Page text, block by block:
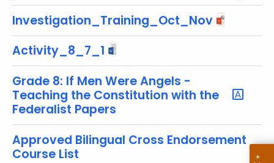
h
K
e
y
w
o
r
d
Investigation_Training_Oct_Nov
Activity_8_7_1
Grade 8: If Men Were Angels -
Teaching the Constitution with the
Federalist Papers
Approved Bilingual Cross Endorsement
Course List